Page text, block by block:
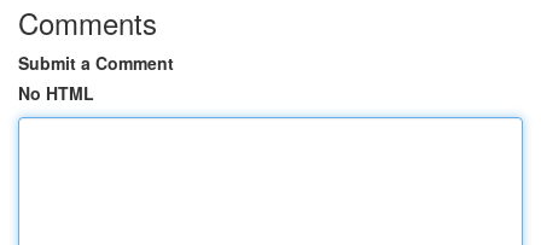
Comments
Submit a Comment
No HTML